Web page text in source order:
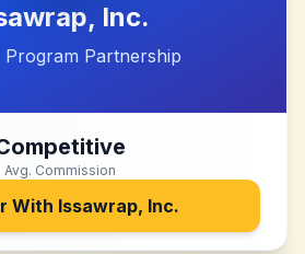
Inc.
Program Partnership
Avg. Commission
With Issawrap, Inc.